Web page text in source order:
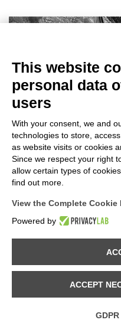
24.04.2025
PAVAN
discover
This website
personal data
users
With your consent, we and
technologies to store,
as website visits or cookies
Since we respect your right
allow certain types of
find out more.
View the Complete Cookie
Powered by
ACCEPT